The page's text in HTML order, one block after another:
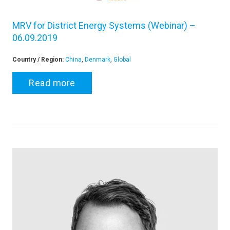
MRV for District Energy Systems (Webinar) –
06.09.2019
Country / Region: China, Denmark, Global
Read more